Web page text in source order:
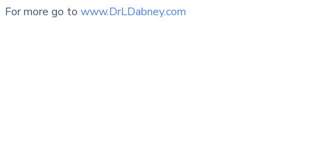
For more go towww.DrLDabney.com